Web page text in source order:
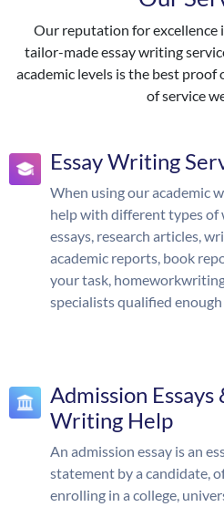
Our reputation for excellence
tailor-made essay writing
academic levels is the best
of service
Essay Writing
When using our academic
help with different types of
essays, research articles,
academic reports, book
your task,
specialists qualified
Admission Essays
Writing Help
An admission essay is an
statement by a candidate,
enrolling in a college,